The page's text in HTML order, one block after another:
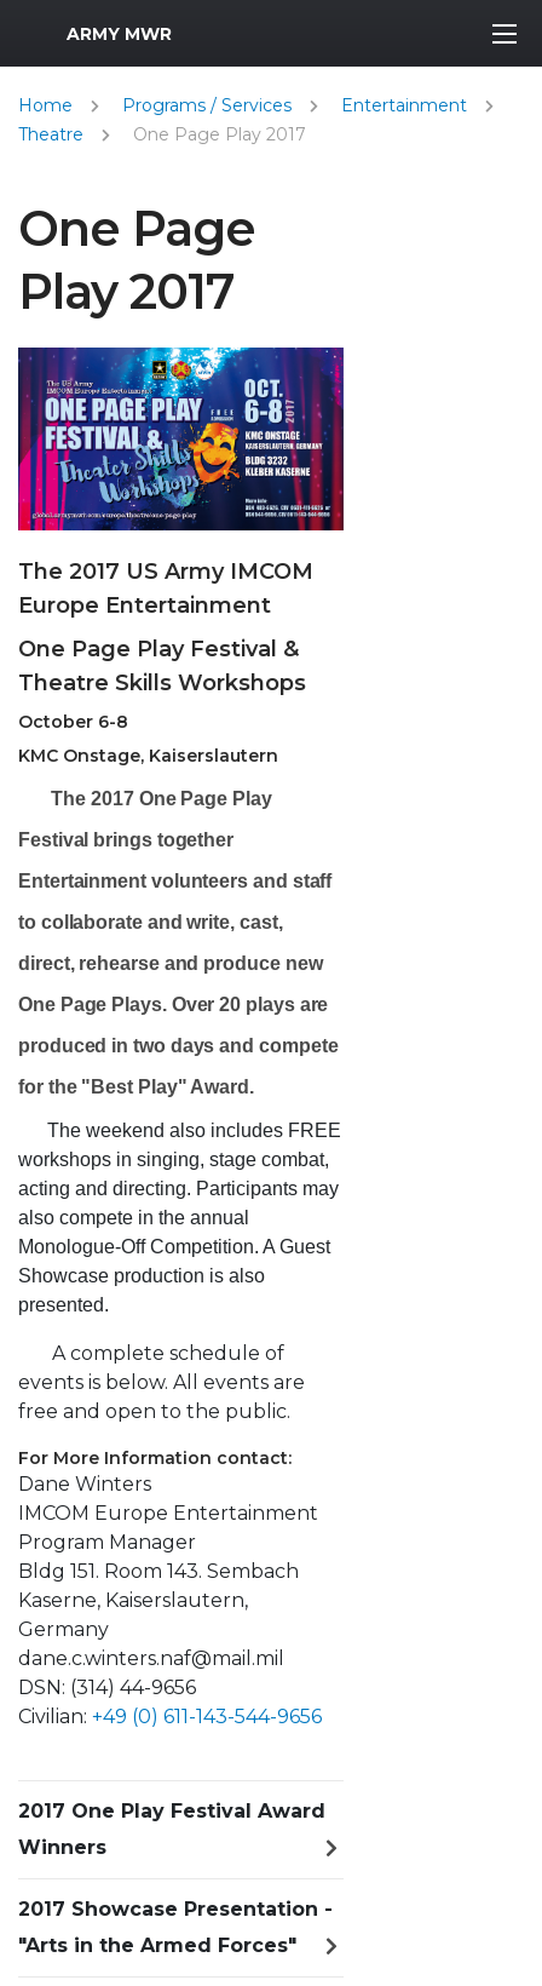
MWR Logo
ARMY MWR
Home Programs / Services
Entertainment
Theatre
One Page Play 2017
One Page
Play 2017
The 2017 US Army IMCOM
Europe Entertainment
One Page Play Festival &
Theatre Skills Workshops
October 6-8
KMC Onstage, Kaiserslautern
The2017 One Page Play
Festival brings together
Entertainment volunteers and staff
to collaborate and write, cast,
direct, rehearse and produce new
One Page Plays. Over 20 plays are
produced in two days and compete
for the "Best Play" Award.
The weekend also includes FREE
workshops in singing, stage combat,
acting and directing. Participants may
also compete in the annual
Monologue-Off Competition. A Guest
Showcase production is also
presented.
A complete schedule of
events is below. All events are
free and open to the public.
For More Information contact:
Dane Winters
IMCOM Europe Entertainment
Program Manager
Bldg 151. Room 143. Sembach
Kaserne, Kaiserslautern,
Germany
dane.c.winters.naf@mail.mil
DSN: (314) 44-9656
Civilian: +49 (0) 611-143-544-9656
2017 One Play Festival Award
Winners
2017 Showcase Presentation -
"Arts in the Armed Forces"